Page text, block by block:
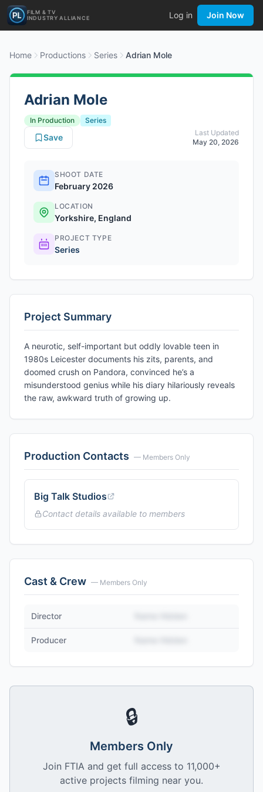
FILM & TV
INDUSTRY ALLIANCE
Log in Join Now
Home Productions Series Adrian Mole
Adrian Mole
In Production
Series
Last Updated
May 20, 2026
Save
SHOOT DATE
February 2026
LOCATION
Yorkshire, England
PROJECT TYPE
Series
Project Summary
A neurotic, self-important but oddly lovable teen in
1980s Leicester documents his zits, parents, and
doomed crush on Pandora, convinced he’s a
misunderstood genius while his diary hilariously reveals
the raw, awkward truth of growing up.
Production Contacts — Members Only
Big Talk Studios
Contact details available to members
Cast & Crew — Members Only
Director
Producer
🔒
Members Only
Join FTIA and get full access to 11,000+
active projects filming near you.